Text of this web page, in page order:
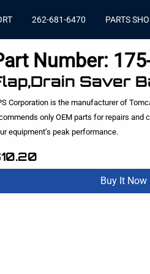
262-681-6470 PARTS
Number:
Saver
Corporation is the manufacturer of
only OEM parts for repairs and
equipment’s peak performance.
Buy It Now